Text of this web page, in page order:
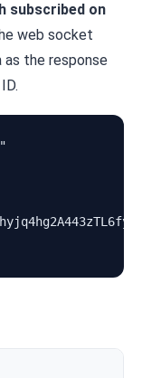
subscribed on
web socket
the response